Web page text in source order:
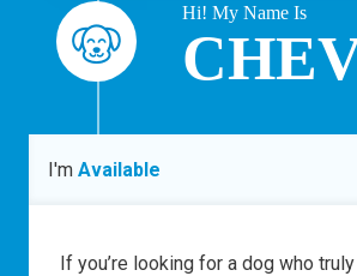
Hi! My Name Is
I'm Available
If you’re looking for a dog who